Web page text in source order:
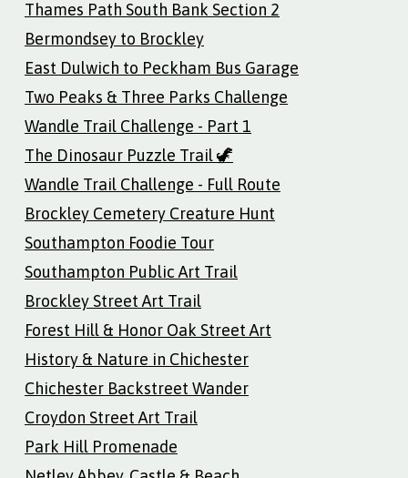
Thames Path South Bank Section 2
Bermondsey to Brockley
East Dulwich to Peckham Bus Garage
Two Peaks & Three Parks Challenge
Wandle Trail Challenge - Part 1
The Dinosaur Puzzle Trail 🦖
Wandle Trail Challenge - Full Route
Brockley Cemetery Creature Hunt
Southampton Foodie Tour
Southampton Public Art Trail
Brockley Street Art Trail
Forest Hill & Honor Oak Street Art
History & Nature in Chichester
Chichester Backstreet Wander
Croydon Street Art Trail
Park Hill Promenade